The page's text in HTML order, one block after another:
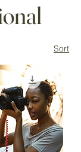
Sort